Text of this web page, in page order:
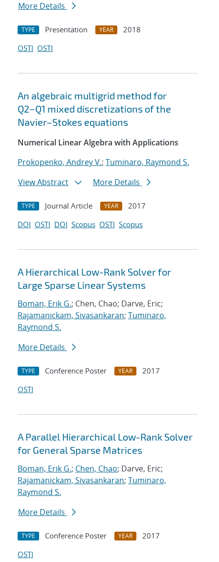
More Details
TYPE Presentation YEAR
2018
OSTI OSTI
An algebraic multigrid method for
Q2−Q1 mixed discretizations of the
Navier–Stokes equations
Numerical Linear Algebra with Applications
Prokopenko, Andrey V.; Tuminaro, Raymond S.
View Abstract
More Details
TYPE Journal Article YEAR
2017
DOI OSTI DOI Scopus OSTI Scopus
A Hierarchical Low-Rank Solver for
Large Sparse Linear Systems
Boman, Erik G.; Chen, Chao; Darve, Eric;
Rajamanickam, Sivasankaran; Tuminaro,
Raymond S.
More Details
TYPE Conference Poster YEAR
2017
OSTI
A Parallel Hierarchical Low-Rank Solver
for General Sparse Matrices
Boman, Erik G.; Chen, Chao; Darve, Eric;
Rajamanickam, Sivasankaran; Tuminaro,
Raymond S.
More Details
TYPE Conference Poster YEAR
2017
OSTI